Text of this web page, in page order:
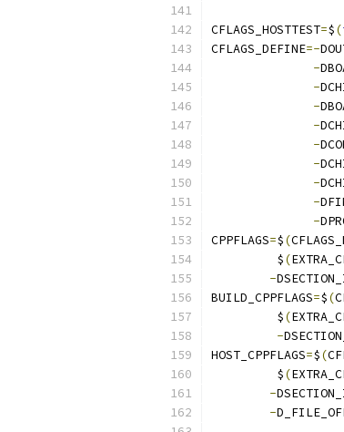
CFLAGS_HOSTTEST=$(
CFLAGS_DEFINE=-
-
-
-
-
-
-
-
-
-
CPPFLAGS=$(
	 $
(
-
BUILD_CPPFLAGS=$(
	 $
(
-
HOST_CPPFLAGS=$(
	 $
(
-
-